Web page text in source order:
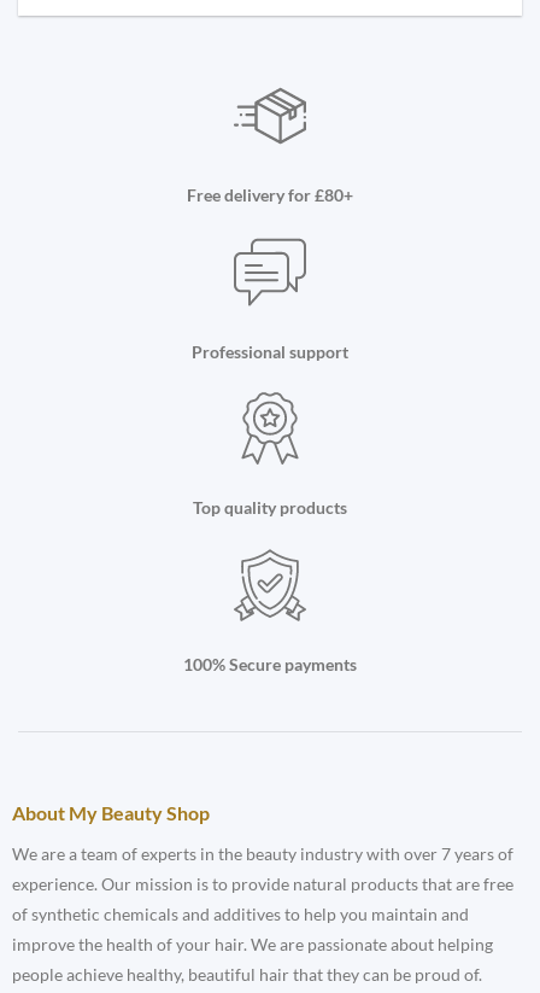
Free delivery for £80+
Professional support
Top quality products
100% Secure payments
About My Beauty Shop
We are a team of experts in the beauty industry with over 7 years of
experience. Our mission is to provide natural products that are free
of synthetic chemicals and additives to help you maintain and
improve the health of your hair. We are passionate about helping
people achieve healthy, beautiful hair that they can be proud of.